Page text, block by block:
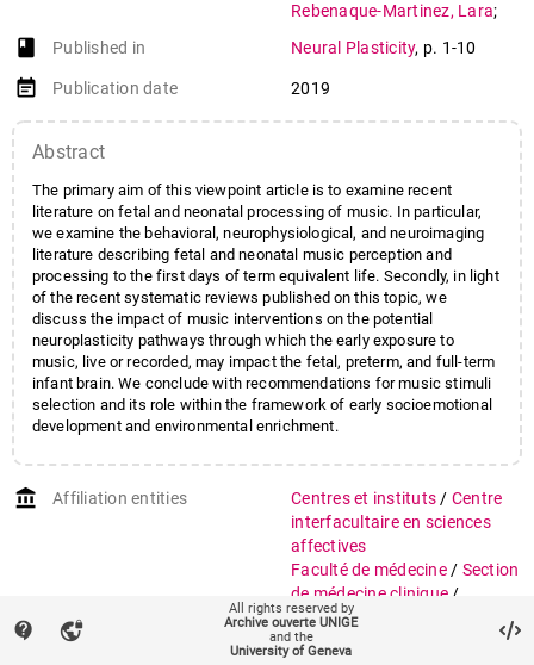
Rebenaque-Martinez, Lara;
Hüppi, Petra Susan
Grandjean
book-open
Published in Neural Plasticity, p. 1-10
event_note Publication date 2019
Abstract
The primary aim of this viewpoint article is to examine recent
literature on fetal and neonatal processing of music. In particular,
we examine the behavioral, neurophysiological, and neuroimaging
literature describing fetal and neonatal music perception and
processing to the first days of term equivalent life. Secondly, in light
of the recent systematic reviews published on this topic, we
discuss the impact of music interventions on the potential
neuroplasticity pathways through which the early exposure to
music, live or recorded, may impact the fetal, preterm, and full-term
infant brain. We conclude with recommendations for music stimuli
selection and its role within the framework of early socioemotional
development and environmental enrichment.
account_balance Affiliation entities Centres et instituts / Centre
interfacultaire en sciences
affectives
Faculté de médecine / Section
de médecine clinique /
Département de pédiatrie,
gynécologie et obstétrique
contact_support vpn_lock
All rights reserved by
Archive ouverte UNIGE
and the
University of Geneva